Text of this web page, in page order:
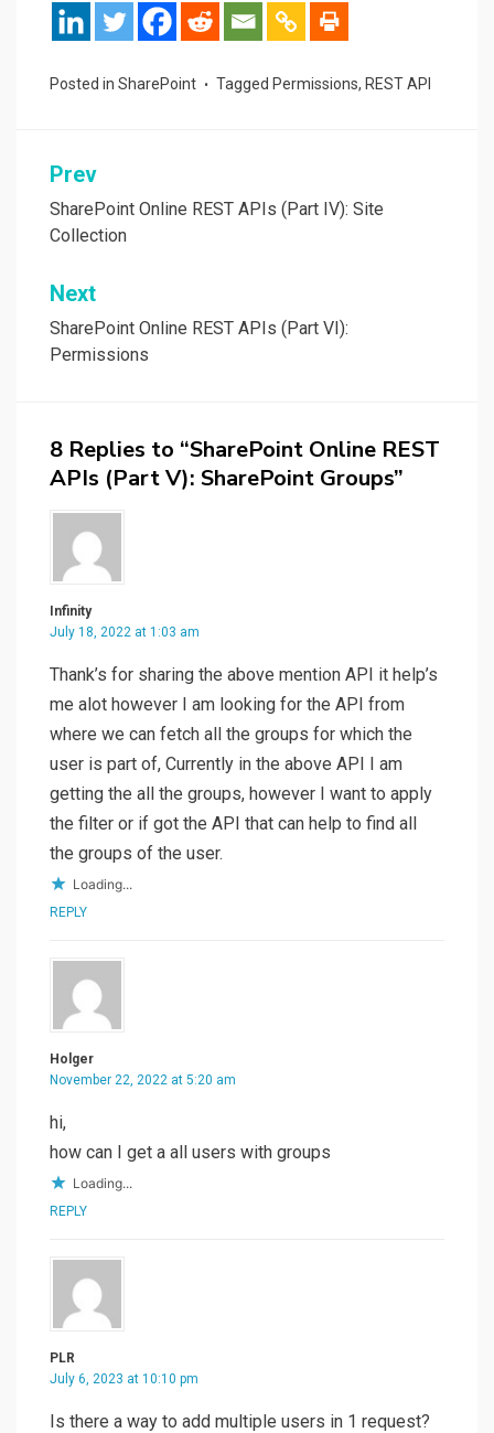
Posted in SharePoint Tagged Permissions, REST API
Post
navigation
Prev
SharePoint Online REST APIs (Part IV): Site
Collection
Next
SharePoint Online REST APIs (Part VI):
Permissions
8 Replies to “SharePoint Online REST
APIs (Part V): SharePoint Groups”
Infinity
July 18, 2022 at 1:03 am
Thank’s for sharing the above mention API it help’s
me alot however I am looking for the API from
where we can fetch all the groups for which the
user is part of, Currently in the above API I am
getting the all the groups, however I want to apply
the filter or if got the API that can help to find all
the groups of the user.
Loading...
REPLY
Holger
November 22, 2022 at 5:20 am
hi,
how can I get a all users with groups
Loading...
REPLY
PLR
July 6, 2023 at 10:10 pm
Is there a way to add multiple users in 1 request?